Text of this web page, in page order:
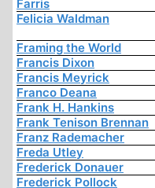
Farris
Felicia Waldman
Framing the World
Francis Dixon
Francis Meyrick
Franco Deana
Frank H. Hankins
Frank Tenison Brennan
Franz Rademacher
Freda Utley
Frederick Donauer
Frederick Pollock